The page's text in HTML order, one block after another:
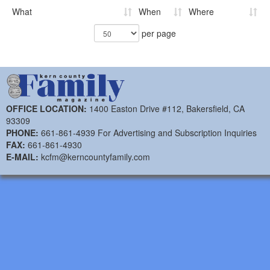
What When
Where
per page
OFFICE LOCATION: 1400 Easton Drive #112, Bakersfield, CA
93309
PHONE: 661-861-4939 For Advertising and Subscription Inquiries
FAX: 661-861-4930
E-MAIL: kcfm@kerncountyfamily.com